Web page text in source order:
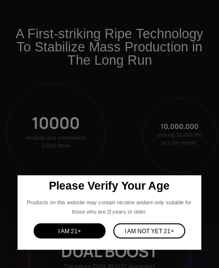
A First-striking Ripe Technology
To Stabilize Mass Production in
The Long Run
DUAL BOOST
10000
Analysis and experiments
10000 times
10,000,000
arriving 10,000,000
pcs per month.
Please Verify Your Age
Products on this website may contain nicotine andare only suitable for
those who are 2l years or older.
I AM 21+ I AM NOT YET 21+